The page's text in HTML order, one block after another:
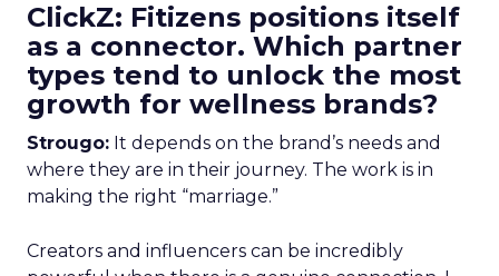
ClickZ: Fitizens positions itself
as a connector. Which partner
types tend to unlock the most
growth for wellness brands?
Strougo: It depends on the brand’s needs and
where they are in their journey. The work is in
making the right “marriage.”
Creators and influencers can be incredibly